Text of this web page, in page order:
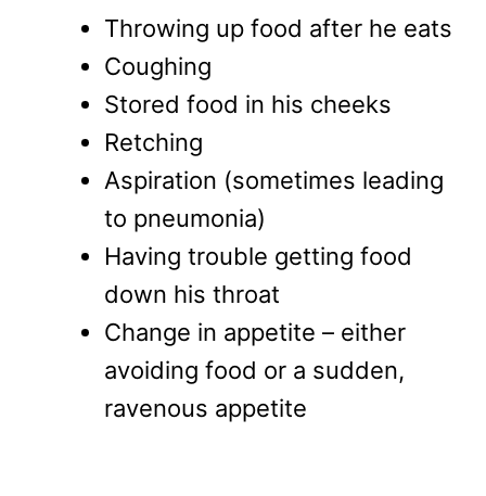
Throwing up food after he eats
Coughing
Stored food in his cheeks
Retching
Aspiration (sometimes leading
to pneumonia)
Having trouble getting food
down his throat
Change in appetite – either
avoiding food or a sudden,
ravenous appetite